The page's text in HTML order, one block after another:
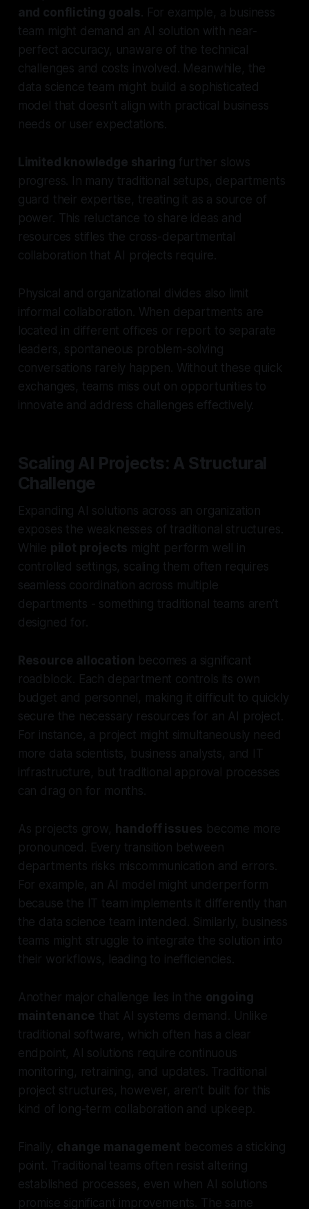
and conflicting goals. For example, a business
team might demand an AI solution with near-
perfect accuracy, unaware of the technical
challenges and costs involved. Meanwhile, the
data science team might build a sophisticated
model that doesn’t align with practical business
needs or user expectations.
Limited knowledge sharing further slows
progress. In many traditional setups, departments
guard their expertise, treating it as a source of
power. This reluctance to share ideas and
resources stifles the cross-departmental
collaboration that AI projects require.
Physical and organizational divides also limit
informal collaboration. When departments are
located in different offices or report to separate
leaders, spontaneous problem-solving
conversations rarely happen. Without these quick
exchanges, teams miss out on opportunities to
innovate and address challenges effectively.
Scaling AI Projects: A Structural
Challenge
Expanding AI solutions across an organization
exposes the weaknesses of traditional structures.
While pilot projects might perform well in
controlled settings, scaling them often requires
seamless coordination across multiple
departments - something traditional teams aren’t
designed for.
Resource allocation becomes a significant
roadblock. Each department controls its own
budget and personnel, making it difficult to quickly
secure the necessary resources for an AI project.
For instance, a project might simultaneously need
more data scientists, business analysts, and IT
infrastructure, but traditional approval processes
can drag on for months.
As projects grow, handoff issues become more
pronounced. Every transition between
departments risks miscommunication and errors.
For example, an AI model might underperform
because the IT team implements it differently than
the data science team intended. Similarly, business
teams might struggle to integrate the solution into
their workflows, leading to inefficiencies.
Another major challenge lies in the ongoing
maintenance that AI systems demand. Unlike
traditional software, which often has a clear
endpoint, AI solutions require continuous
monitoring, retraining, and updates. Traditional
project structures, however, aren’t built for this
kind of long-term collaboration and upkeep.
Finally, change management becomes a sticking
point. Traditional teams often resist altering
established processes, even when AI solutions
promise significant improvements. The same